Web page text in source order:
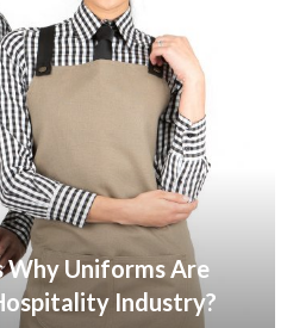
Why Uniforms Are
Industry?